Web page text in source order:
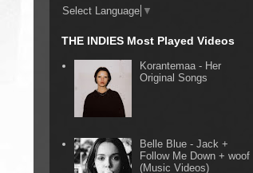
Select Language ▼
THE INDIES Most Played Videos
Korantemaa - Her
Original Songs
Belle Blue - Jack +
Follow Me Down + woof
(Music Videos)